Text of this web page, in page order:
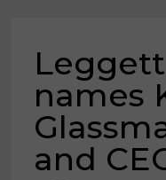
names
and